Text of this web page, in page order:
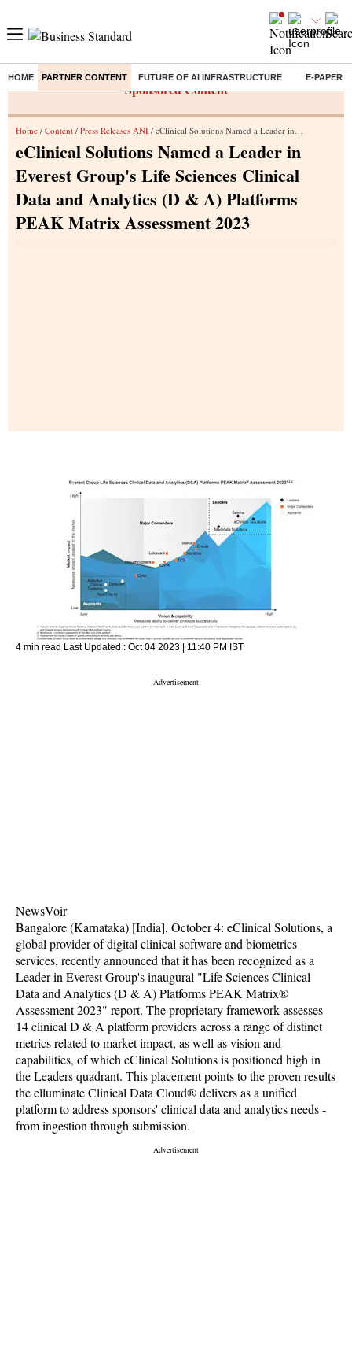
HOME PARTNER CONTENT FUTURE OF AI INFRASTRUCTURE E-PAPER
Sponsored Content
Home / Content / Press Releases ANI / eClinical Solutions Named a Leader in Everest Group's Life Sciences Clinical Data and Analytics (D & A) Platforms PEAK Matrix Assessment 2023
eClinical Solutions Named a Leader in
Everest Group's Life Sciences Clinical
Data and Analytics (D & A) Platforms
PEAK Matrix Assessment 2023
4 min read Last Updated : Oct 04 2023 | 11:40 PM IST
NewsVoir
Bangalore (Karnataka) [India], October 4: eClinical Solutions, a
global provider of digital clinical software and biometrics
services, recently announced that it has been recognized as a
Leader in Everest Group's inaugural "Life Sciences Clinical
Data and Analytics (D & A) Platforms PEAK Matrix®
Assessment 2023" report. The proprietary framework assesses
14 clinical D & A platform providers across a range of distinct
metrics related to market impact, as well as vision and
capabilities, of which eClinical Solutions is positioned high in
the Leaders quadrant. This placement points to the proven results
the elluminate Clinical Data Cloud® delivers as a unified
platform to address sponsors' clinical data and analytics needs -
from ingestion through submission.